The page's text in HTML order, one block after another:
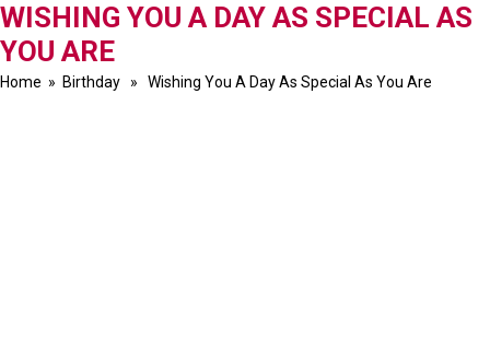
WISHING YOU A DAY AS SPECIAL AS
YOU ARE
Home » Birthday » Wishing You A Day As Special As You Are